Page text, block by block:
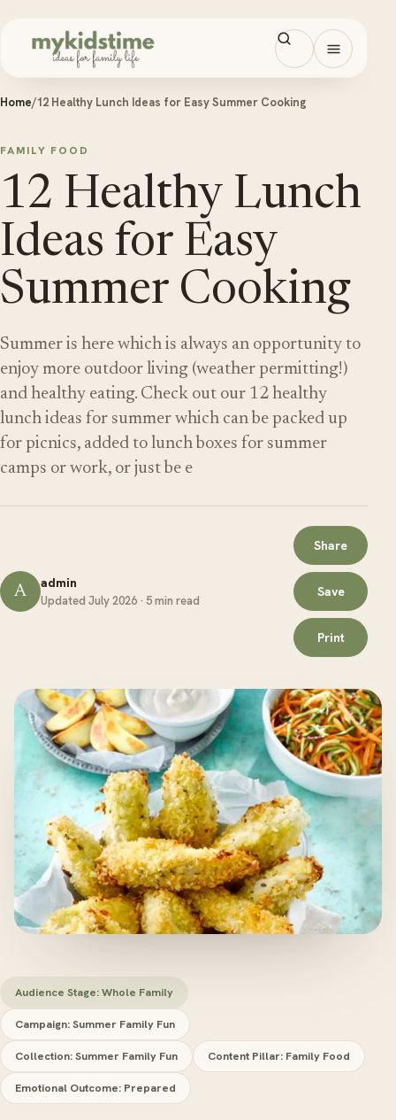
Open
Home/12 Healthy Lunch Ideas for Easy Summer Cooking
FAMILY FOOD
12 Healthy Lunch
Ideas for Easy
Summer Cooking
Summer is here which is always an opportunity to
enjoy more outdoor living (weather permitting!)
and healthy eating. Check out our 12 healthy
lunch ideas for summer which can be packed up
for picnics, added to lunch boxes for summer
camps or work, or just be e
A admin
Updated July 2026 · 5 min read
Share
Save
Print
Audience Stage: Whole Family
Campaign: Summer Family Fun
Collection: Summer Family Fun Content Pillar: Family Food
Emotional Outcome: Prepared